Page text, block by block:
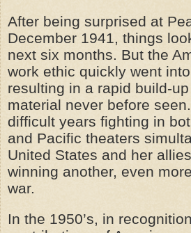
After being surprised at
December 1941, things
next six months. But the
work ethic quickly went
resulting in a rapid build-
material never before
difficult years fighting in
and Pacific theaters
United States and her
winning another, even
war.
In the 1950’s, in